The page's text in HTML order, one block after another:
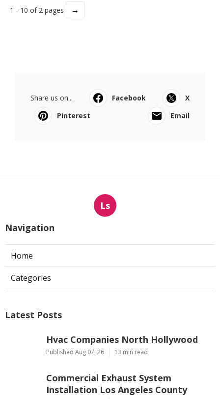
1 - 10 of 2 pages →
Share us on... Facebook
X
Pinterest
Email
Ls
Navigation
Home
Categories
Latest Posts
Hvac Companies North Hollywood
Published Aug 07, 26 13 min read
Commercial Exhaust System
Installation Los Angeles County